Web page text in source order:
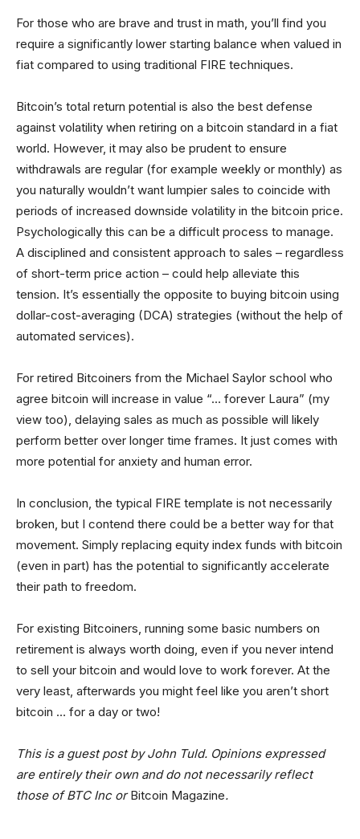
For those who are brave and trust in math, you’ll find you
require a significantly lower starting balance when valued in
fiat compared to using traditional FIRE techniques.
Bitcoin’s total return potential is also the best defense
against volatility when retiring on a bitcoin standard in a fiat
world. However, it may also be prudent to ensure
withdrawals are regular (for example weekly or monthly) as
you naturally wouldn’t want lumpier sales to coincide with
periods of increased downside volatility in the bitcoin price.
Psychologically this can be a difficult process to manage.
A disciplined and consistent approach to sales – regardless
of short-term price action – could help alleviate this
tension. It’s essentially the opposite to buying bitcoin using
dollar-cost-averaging (DCA) strategies (without the help of
automated services).
For retired Bitcoiners from the Michael Saylor school who
agree bitcoin will increase in value “… forever Laura” (my
view too), delaying sales as much as possible will likely
perform better over longer time frames. It just comes with
more potential for anxiety and human error.
In conclusion, the typical FIRE template is not necessarily
broken, but I contend there could be a better way for that
movement. Simply replacing equity index funds with bitcoin
(even in part) has the potential to significantly accelerate
their path to freedom.
For existing Bitcoiners, running some basic numbers on
retirement is always worth doing, even if you never intend
to sell your bitcoin and would love to work forever. At the
very least, afterwards you might feel like you aren’t short
bitcoin … for a day or two!
This is a guest post by John Tuld. Opinions expressed
are entirely their own and do not necessarily reflect
those of BTC Inc orBitcoin Magazine.